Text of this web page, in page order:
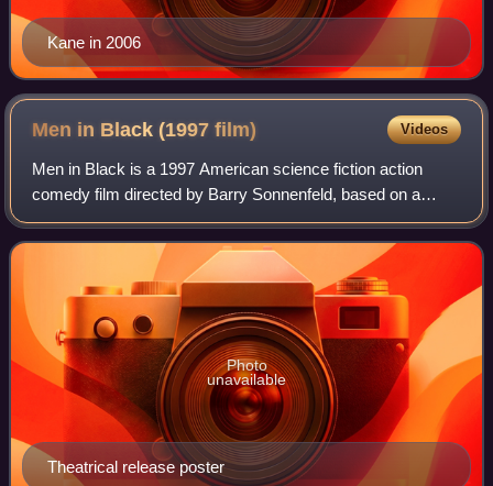
Kane in 2006
Men in Black (1997film) Videos
Men in Black is a 1997 American science fiction action
comedy film directed by Barry Sonnenfeld, based on a
script by Ed Solomon, that adapts the Marvel Comics
series The Men in Black by Lowell Cunnin
Theatrical release poster
Photo
unavailable